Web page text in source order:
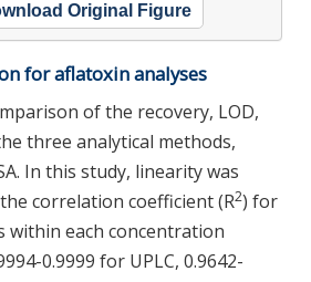
Original Figure
for aflatoxin analyses
of the recovery, LOD,
three analytical methods,
In this study, linearity was
correlation coefficient (R2) for
within each concentration
0.9999 for UPLC, 0.9642-